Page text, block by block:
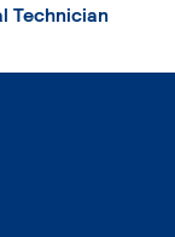
Technician